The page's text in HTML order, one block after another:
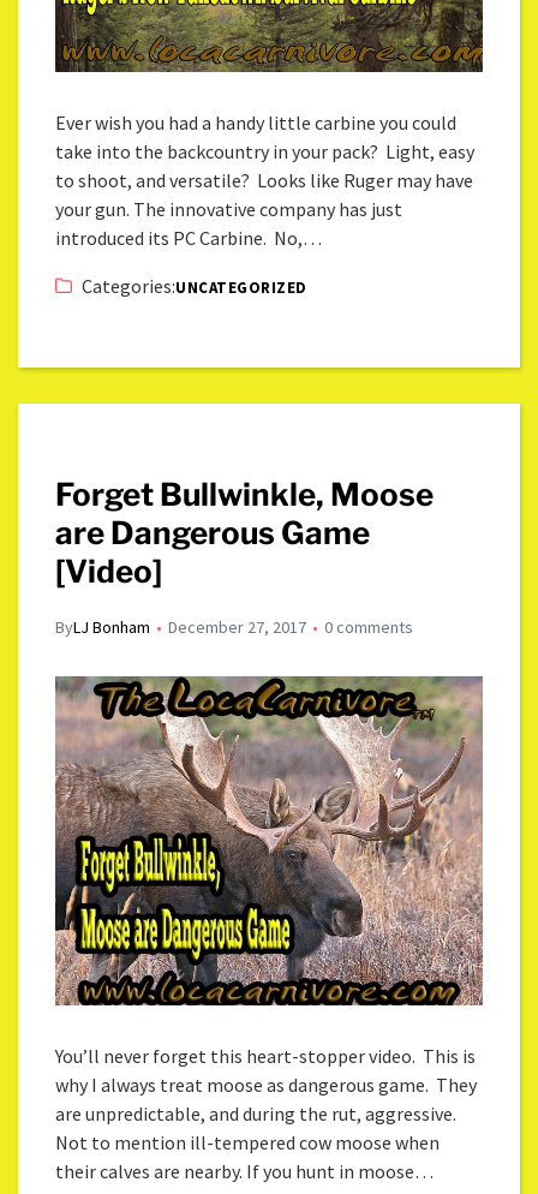
Ever wish you had a handy little carbine you could
take into the backcountry in your pack? Light, easy
to shoot, and versatile? Looks like Ruger may have
your gun. The innovative company has just
introduced its PC Carbine. No,…
Categories:UNCATEGORIZED
Forget Bullwinkle, Moose
are Dangerous Game
[Video]
ByLJ Bonham December 27, 2017 0 comments
You’ll never forget this heart-stopper video. This is
why I always treat moose as dangerous game. They
are unpredictable, and during the rut, aggressive.
Not to mention ill-tempered cow moose when
their calves are nearby. If you hunt in moose…